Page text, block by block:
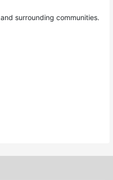
surrounding communities.